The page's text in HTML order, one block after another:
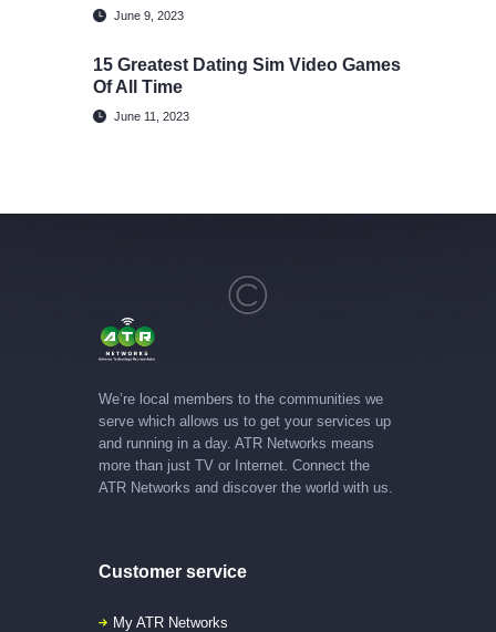
June 9, 2023
15 Greatest Dating Sim Video Games
Of All Time
June 11, 2023
We’re local members to the communities we
serve which allows us to get your services up
and running in a day. ATR Networks means
more than just TV or Internet. Connect the
ATR Networks and discover the world with us.
Customer service
My ATR Networks